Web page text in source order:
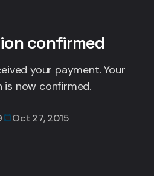
confirmed
your payment. Your
is now confirmed.
Oct 27, 2015